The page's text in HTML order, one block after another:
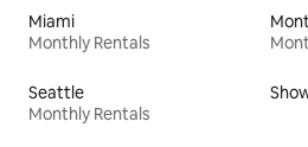
Miami
Monthly Rentals
Seattle
Monthly Rentals